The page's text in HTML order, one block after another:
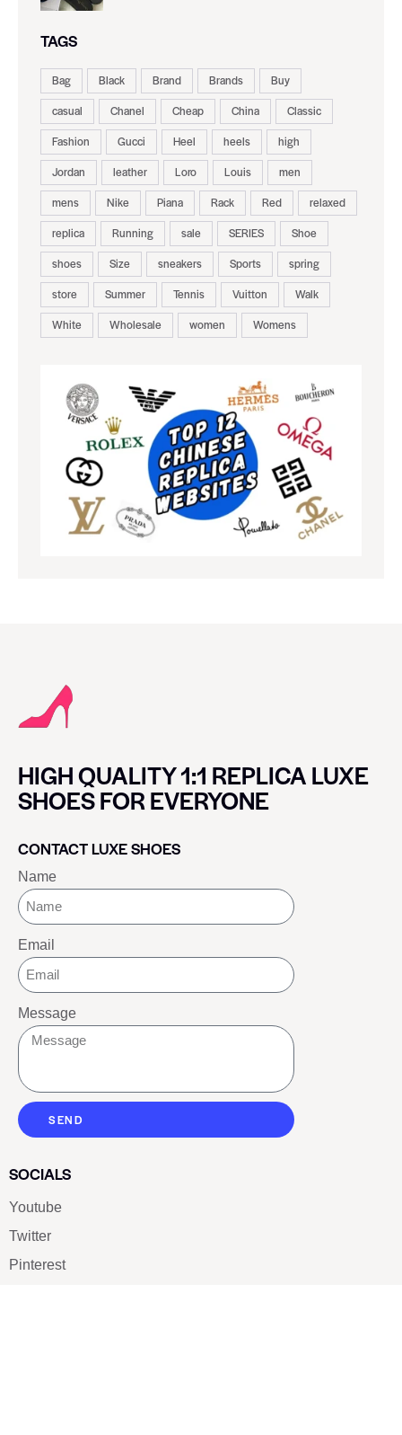
TAGS
Bag Black Brand Brands
Buy
casual
Chanel Cheap China
Classic
Fashion
Gucci Heel heels
high
Jordan
leather Loro Louis
men
mens
Nike Piana Rack Red
relaxed
replica
Running sale SERIES
Shoe
shoes
Size sneakers Sports
spring
store
Summer Tennis Vuitton
Walk
White
Wholesale women Womens
HIGH QUALITY 1:1 REPLICA LUXE
SHOES FOR EVERYONE
CONTACT LUXE SHOES
Name
Email
Message
SEND
SOCIALS
Youtube
Twitter
Pinterest